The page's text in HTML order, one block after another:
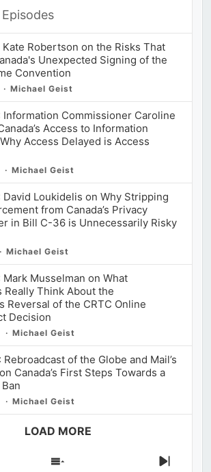
Kate Robertson on the Risks That
Unexpected Signing of the
Convention
Michael Geist
Information Commissioner Caroline
Access to Information
Access Delayed is Access
Michael Geist
David Loukidelis on Why Stripping
from Canada’s Privacy
in Bill C-36 is Unnecessarily Risky
Michael Geist
Mark Musselman on What
Really Think About the
Reversal of the CRTC Online
Decision
Michael Geist
of the Globe and Mail’s
Canada’s First Steps Towards a
Michael Geist
LOAD MORE
Show Next